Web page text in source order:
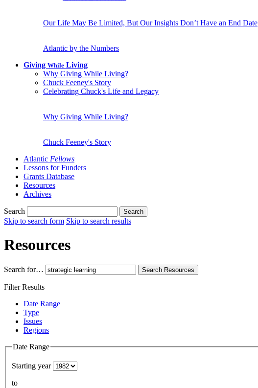
Our Life May Be Limited, But Our Insights Don’t Have an End Date
Atlantic by the Numbers
Giving While Living
Why Giving While Living?
Chuck Feeney's Story
Celebrating Chuck's Life and Legacy
Why Giving While Living?
Chuck Feeney's Story
Atlantic Fellows
Lessons for Funders
Grants Database
Resources
Archives
Search Search
Skip to search form Skip to search results
Resources
Search for… Search Resources
Filter Results
Date Range
Type
Issues
Regions
Date Range
Starting year
to